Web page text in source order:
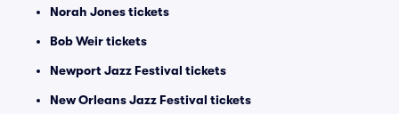
Norah Jones tickets
Bob Weir tickets
Newport Jazz Festival tickets
New Orleans Jazz Festival tickets